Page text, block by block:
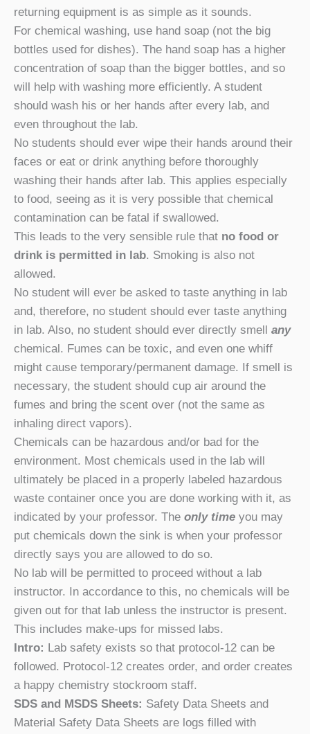
returning equipment is as simple as it sounds.
For chemical washing, use hand soap (not the big
bottles used for dishes). The hand soap has a higher
concentration of soap than the bigger bottles, and so
will help with washing more efficiently. A student
should wash his or her hands after every lab, and
even throughout the lab.
No students should ever wipe their hands around their
faces or eat or drink anything before thoroughly
washing their hands after lab. This applies especially
to food, seeing as it is very possible that chemical
contamination can be fatal if swallowed.
This leads to the very sensible rule that no food or
drink is permitted in lab. Smoking is also not
allowed.
No student will ever be asked to taste anything in lab
and, therefore, no student should ever taste anything
in lab. Also, no student should ever directly smell any
chemical. Fumes can be toxic, and even one whiff
might cause temporary/permanent damage. If smell is
necessary, the student should cup air around the
fumes and bring the scent over (not the same as
inhaling direct vapors).
Chemicals can be hazardous and/or bad for the
environment. Most chemicals used in the lab will
ultimately be placed in a properly labeled hazardous
waste container once you are done working with it, as
indicated by your professor. The only time you may
put chemicals down the sink is when your professor
directly says you are allowed to do so.
No lab will be permitted to proceed without a lab
instructor. In accordance to this, no chemicals will be
given out for that lab unless the instructor is present.
This includes make-ups for missed labs.
Intro: Lab safety exists so that protocol-12 can be
followed. Protocol-12 creates order, and order creates
a happy chemistry stockroom staff.
SDS and MSDS Sheets: Safety Data Sheets and
Material Safety Data Sheets are logs filled with